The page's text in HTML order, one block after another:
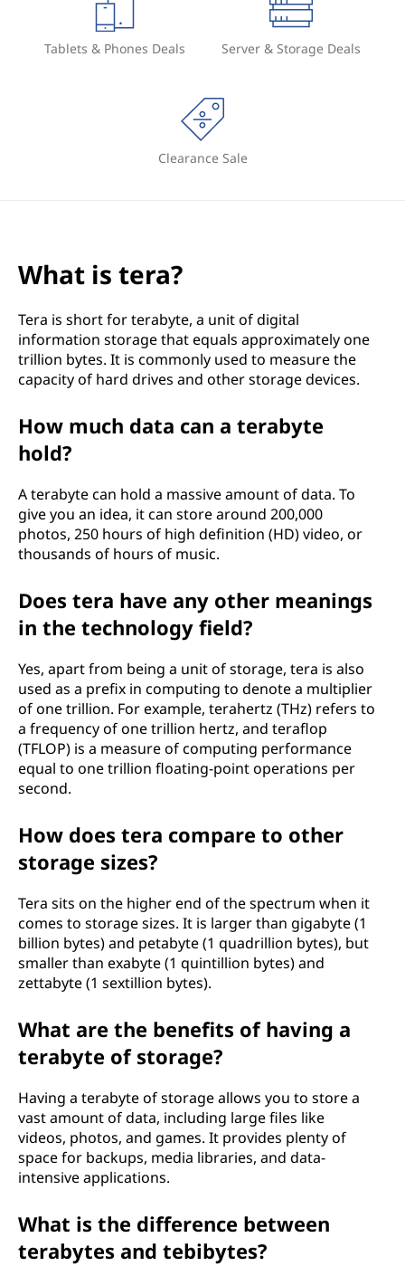
Tablets & Phones Deals Server & Storage Deals
Clearance Sale
What is tera?
Tera is short for terabyte, a unit of digital
information storage that equals approximately one
trillion bytes. It is commonly used to measure the
capacity of hard drives and other storage devices.
How much data can a terabyte
hold?
A terabyte can hold a massive amount of data. To
give you an idea, it can store around 200,000
photos, 250 hours of high definition (HD) video, or
thousands of hours of music.
Does tera have any other meanings
in the technology field?
Yes, apart from being a unit of storage, tera is also
used as a prefix in computing to denote a multiplier
of one trillion. For example, terahertz (THz) refers to
a frequency of one trillion hertz, and teraflop
(TFLOP) is a measure of computing performance
equal to one trillion floating-point operations per
second.
How does tera compare to other
storage sizes?
Tera sits on the higher end of the spectrum when it
comes to storage sizes. It is larger than gigabyte (1
billion bytes) and petabyte (1 quadrillion bytes), but
smaller than exabyte (1 quintillion bytes) and
zettabyte (1 sextillion bytes).
What are the benefits of having a
terabyte of storage?
Having a terabyte of storage allows you to store a
vast amount of data, including large files like
videos, photos, and games. It provides plenty of
space for backups, media libraries, and data-
intensive applications.
What is the difference between
terabytes and tebibytes?